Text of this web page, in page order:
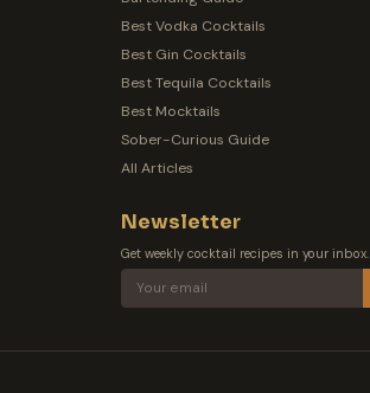
Best Vodka Cocktails
Best Gin Cocktails
Best Tequila Cocktails
Best Mocktails
Sober-Curious Guide
All Articles
Newsletter
Get weekly cocktail recipes in your inbox.